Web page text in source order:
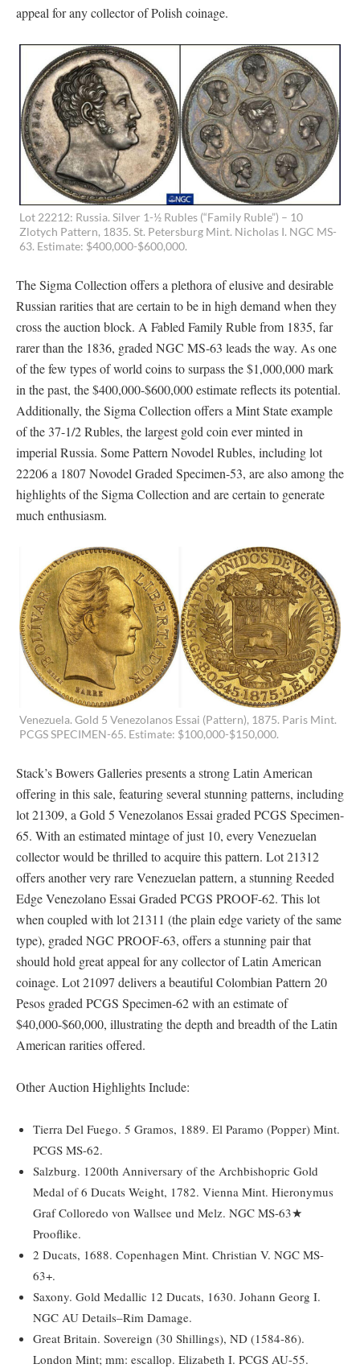
appeal for any collector of Polish coinage.
Lot 22212: Russia. Silver 1-½ Rubles (“Family Ruble”) – 10
Zlotych Pattern, 1835. St. Petersburg Mint. Nicholas I. NGC MS-
63. Estimate: $400,000-$600,000.
The Sigma Collection offers a plethora of elusive and desirable
Russian rarities that are certain to be in high demand when they
cross the auction block. A Fabled Family Ruble from 1835, far
rarer than the 1836, graded NGC MS-63 leads the way. As one
of the few types of world coins to surpass the $1,000,000 mark
in the past, the $400,000-$600,000 estimate reflects its potential.
Additionally, the Sigma Collection offers a Mint State example
of the 37-1/2 Rubles, the largest gold coin ever minted in
imperial Russia. Some Pattern Novodel Rubles, including lot
22206 a 1807 Novodel Graded Specimen-53, are also among the
highlights of the Sigma Collection and are certain to generate
much enthusiasm.
Venezuela. Gold 5 Venezolanos Essai (Pattern), 1875. Paris Mint.
PCGS SPECIMEN-65. Estimate: $100,000-$150,000.
Stack’s Bowers Galleries presents a strong Latin American
offering in this sale, featuring several stunning patterns, including
lot 21309, a Gold 5 Venezolanos Essai graded PCGS Specimen-
65. With an estimated mintage of just 10, every Venezuelan
collector would be thrilled to acquire this pattern. Lot 21312
offers another very rare Venezuelan pattern, a stunning Reeded
Edge Venezolano Essai Graded PCGS PROOF-62. This lot
when coupled with lot 21311 (the plain edge variety of the same
type), graded NGC PROOF-63, offers a stunning pair that
should hold great appeal for any collector of Latin American
coinage. Lot 21097 delivers a beautiful Colombian Pattern 20
Pesos graded PCGS Specimen-62 with an estimate of
$40,000-$60,000, illustrating the depth and breadth of the Latin
American rarities offered.
Other Auction Highlights Include:
Tierra Del Fuego. 5 Gramos, 1889. El Paramo (Popper) Mint.
PCGS MS-62.
Salzburg. 1200th Anniversary of the Archbishopric Gold
Medal of 6 Ducats Weight, 1782. Vienna Mint. Hieronymus
Graf Colloredo von Wallsee und Melz. NGC MS-63★
Prooflike.
2 Ducats, 1688. Copenhagen Mint. Christian V. NGC MS-
63+.
Saxony. Gold Medallic 12 Ducats, 1630. Johann Georg I.
NGC AU Details–Rim Damage.
Great Britain. Sovereign (30 Shillings), ND (1584-86).
London Mint; mm: escallop. Elizabeth I. PCGS AU-55.